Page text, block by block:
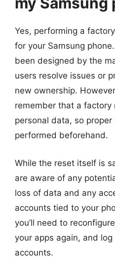
Yes, performing a
for your Samsung
been designed by the
users resolve issues or
new ownership.
remember that a factory
personal data, so
performed beforehand.
While the reset itself is
are aware of any
loss of data and any
accounts tied to your
you’ll need to
your apps again, and
accounts.